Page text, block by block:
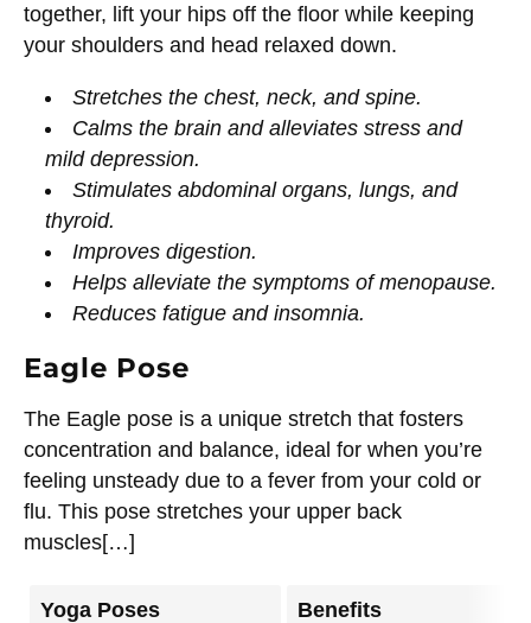
together, lift your hips off the floor while keeping
your shoulders and head relaxed down.
Stretches the chest, neck, and spine.
Calms the brain and alleviates stress and
mild depression.
Stimulates abdominal organs, lungs, and
thyroid.
Improves digestion.
Helps alleviate the symptoms of menopause.
Reduces fatigue and insomnia.
Eagle Pose
The Eagle pose is a unique stretch that fosters
concentration and balance, ideal for when you’re
feeling unsteady due to a fever from your cold or
flu. This pose stretches your upper back
muscles[…]
Yoga Poses Benefits